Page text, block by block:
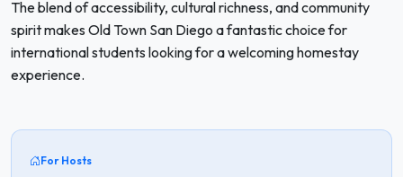
The blend of accessibility, cultural richness, and community
spirit makes Old Town San Diego a fantastic choice for
international students looking for a welcoming homestay
experience.
For Hosts